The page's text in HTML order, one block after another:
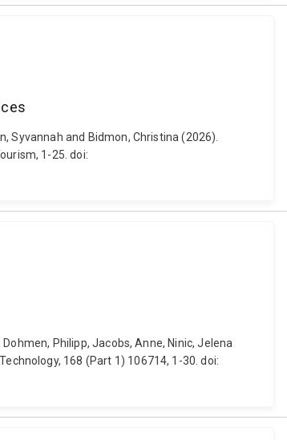
Syvannah and Bidmon, Christina (2026).
1-25. doi:
Philipp, Jacobs, Anne, Ninic, Jelena
168 (Part 1) 106714, 1-30. doi: